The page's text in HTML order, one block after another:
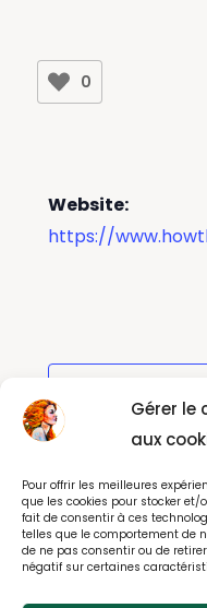
Gérer le
aux
Pour offrir les meilleures
que les cookies pour stocker
fait de consentir à ces
telles que le comportement de
de ne pas consentir ou de
négatif sur certaines
0
Website:
https://
Kilkenny Arts